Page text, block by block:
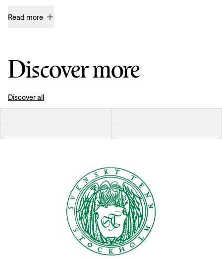
Read more
Discover more
Discover all